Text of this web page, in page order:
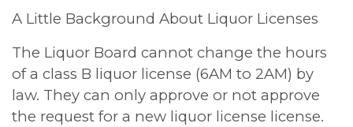
A Little Background About Liquor Licenses
The Liquor Board cannot change the hours
of a class B liquor license (6AM to 2AM) by
law. They can only approve or not approve
the request for a new liquor license license.